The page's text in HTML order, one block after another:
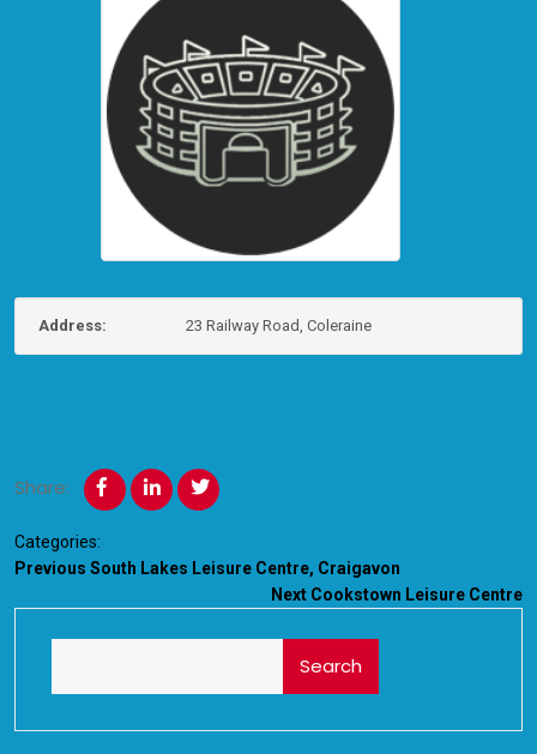
Address: 23 Railway Road, Coleraine
Share:
Categories:
Previous South Lakes Leisure Centre, Craigavon
Next Cookstown Leisure Centre
Search